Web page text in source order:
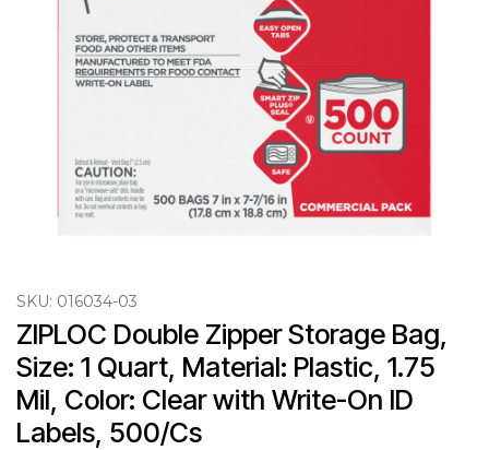
SKU: 016034-03
ZIPLOC Double Zipper Storage Bag,
Size: 1 Quart, Material: Plastic, 1.75
Mil, Color: Clear with Write-On ID
Labels, 500/Cs